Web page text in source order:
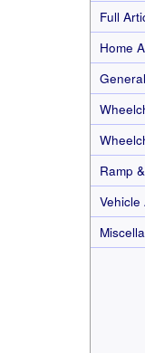
Full
Home
Ramp
Vehicle